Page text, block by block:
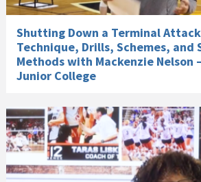
Shutting Down a Terminal
Technique, Drills, Schemes, and
Methods with Mackenzie Nelson
Junior College